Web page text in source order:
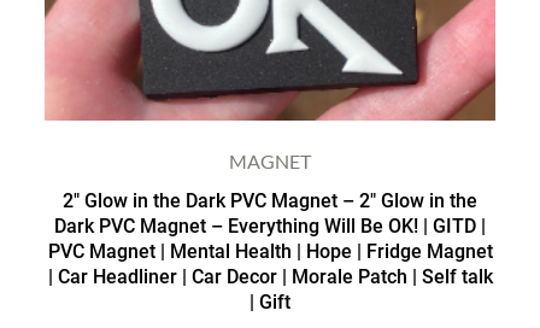
MAGNET
2″ Glow in the Dark PVC Magnet – 2″ Glow in the
Dark PVC Magnet – Everything Will Be OK! | GITD |
PVC Magnet | Mental Health | Hope | Fridge Magnet
| Car Headliner | Car Decor | Morale Patch | Self talk
| Gift